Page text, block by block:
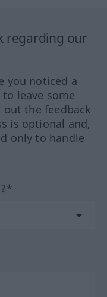
regarding our
you noticed a
leave some
out the feedback
is optional and,
only to handle